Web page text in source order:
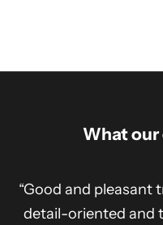
What our
“Good and pleasant
detail-oriented and